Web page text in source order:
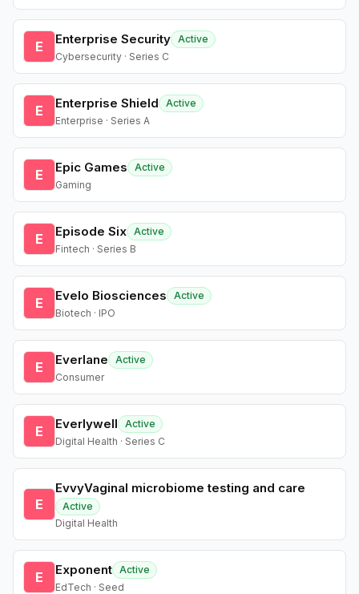
E Enterprise Security Active
Cybersecurity · Series C
E Enterprise Shield
Active
Enterprise · Series A
E Epic Games
Active
Gaming
E Episode Six Active
Fintech · Series B
E Evelo Biosciences
Active
Biotech · IPO
E Everlane
Active
Consumer
E Everlywell
Active
Digital Health · Series C
E
EvvyVaginal microbiome testing and care
Active
Digital Health
E Exponent Active
EdTech · Seed